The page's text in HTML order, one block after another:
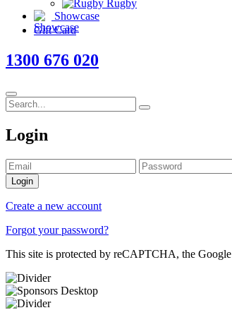
Rugby
Showcase
Gift Card
1300 676 020
Login
Login
Create a new account
Forgot your password?
This site is protected by reCAPTCHA, the Google